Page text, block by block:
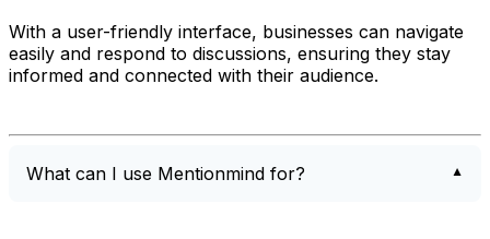
With a user-friendly interface, businesses can navigate
easily and respond to discussions, ensuring they stay
informed and connected with their audience.
What can I use Mentionmind for?